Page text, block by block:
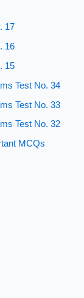
17
16
15
Test No. 34
Test No. 33
Test No. 32
MCQs